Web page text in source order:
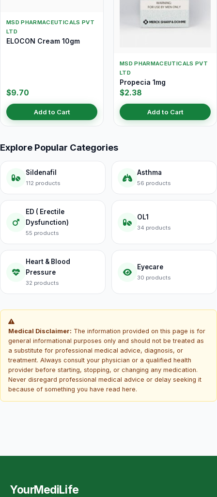
MSD PHARMACEUTICALS PVT
LTD
ELOCON Cream 10gm
$9.70
Add to Cart
MSD PHARMACEUTICALS PVT
LTD
Propecia 1mg
$2.38
Add to Cart
Explore Popular Categories
Sildenafil
112 products
Asthma
56 products
ED ( Erectile
Dysfunction)
55 products
OL1
34 products
Heart & Blood
Pressure
32 products
Eyecare
30 products
Medical Disclaimer: The information provided on this page is for
general informational purposes only and should not be treated as
a substitute for professional medical advice, diagnosis, or
treatment. Always consult your physician or a qualified health
provider before starting, stopping, or changing any medication.
Never disregard professional medical advice or delay seeking it
because of something you have read here.
YourMediLife